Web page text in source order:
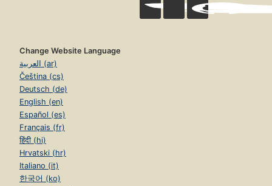
Change Website Language
العربية (ar)
Čeština (cs)
Deutsch (de)
English (en)
Español (es)
Français (fr)
हिंदी (hi)
Hrvatski (hr)
Italiano (it)
한국어 (ko)